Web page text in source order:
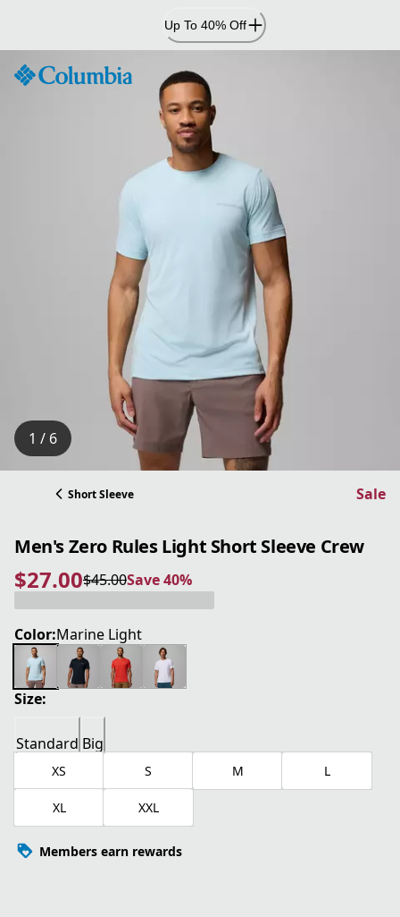
Content
Up To 40% Off
1 / 6
Short Sleeve Sale
Men's Zero Rules Light Short Sleeve Crew
$27.00
current price $27.00
$45.00
original price $45.00Save 40%
Save 40%
Color:Marine Light
Size:
Standard Big
XS S M L
XL XXL
Members earn rewards